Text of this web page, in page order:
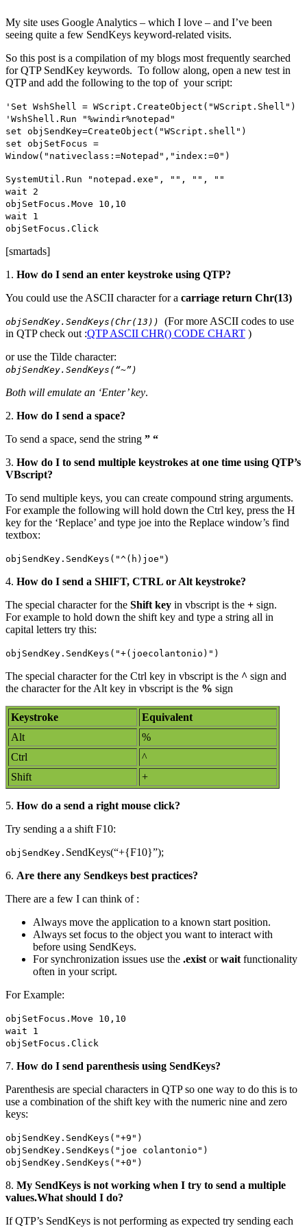
My site uses Google Analytics – which I love – and I’ve been
seeing quite a few SendKeys keyword-related visits.
So this post is a compilation of my blogs most frequently searched
for QTP SendKey keywords. To follow along, open a new test in
QTP and add the following to the top of your script:
'Set WshShell = WScript.CreateObject("WScript.Shell")
'WshShell.Run "%windir%notepad"
set objSendKey=CreateObject("WScript.shell")
set objSetFocus =
Window("nativeclass:=Notepad","index:=0")
SystemUtil.Run "notepad.exe", "", "", ""
wait 2
objSetFocus.Move 10,10
wait 1
objSetFocus.Click
[smartads]
1. How do I send an enter keystroke using QTP?
You could use the ASCII character for a carriage return Chr(13)
objSendKey.SendKeys(Chr(13)) (For more ASCII codes to use
in QTP check out :QTP ASCII CHR() CODE CHART )
or use the Tilde character:
objSendKey.SendKeys(“~”)
Both will emulate an ‘Enter’ key.
2. How do I send a space?
To send a space, send the string ” “
3. How do I to send multiple keystrokes at one time using QTP’s
VBscript?
To send multiple keys, you can create compound string arguments.
For example the following will hold down the Ctrl key, press the H
key for the ‘Replace’ and type joe into the Replace window’s find
textbox:
objSendKey.SendKeys("^(h)joe")
4. How do I send a SHIFT, CTRL or Alt keystroke?
The special character for the Shift key in vbscript is the + sign.
For example to hold down the shift key and type a string all in
capital letters try this:
objSendKey.SendKeys("+(joecolantonio)")
The special character for the Ctrl key in vbscript is the ^ sign and
the character for the Alt key in vbscript is the % sign
Keystroke
Equivalent
Alt
%
Ctrl
^
Shift
+
5. How do a send a right mouse click?
Try sending a a shift F10:
objSendKey. SendKeys(“+{F10}”);
6. Are there any Sendkeys best practices?
There are a few I can think of :
Always move the application to a known start position.
Always set focus to the object you want to interact with
before using SendKeys.
For synchronization issues use the .exist orwait functionality
often in your script.
For Example:
objSetFocus.Move 10,10
wait 1
objSetFocus.Click
7. How do I send parenthesis using SendKeys?
Parenthesis are special characters in QTP so one way to do this is to
use a combination of the shift key with the numeric nine and zero
keys:
objSendKey.SendKeys("+9")
objSendKey.SendKeys("joe colantonio")
objSendKey.SendKeys("+0")
8. My SendKeys is not working when I try to send a multiple
values.What should I do?
If QTP’s SendKeys is not performing as expected try sending each